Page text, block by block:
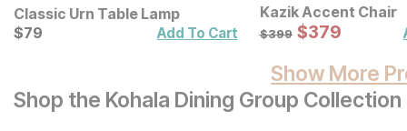
Classic Urn Table Lamp
Current Price
$79
$79 Add To Cart
Kazik Accent Chair
Original Price:
$399
$399 Sale Price:
$379
$379
Show More
Shop the Kohala Dining Group Collection